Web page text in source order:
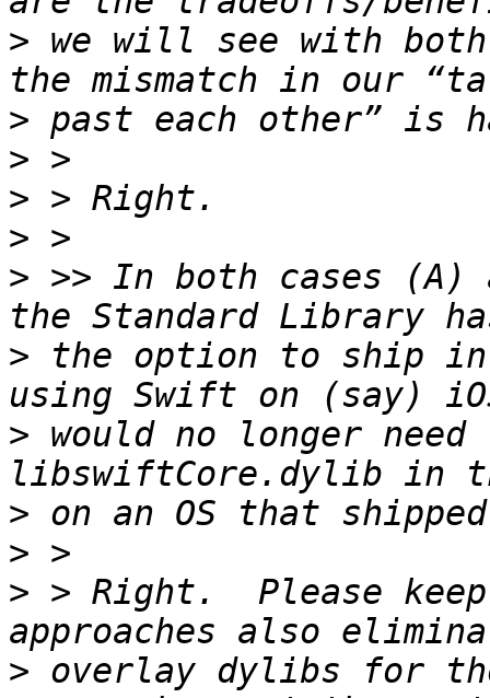
> we will see with both
>
>
>
>
> >> In both cases
> the option to ship in
> would no longer
>
>
> > Right.  Please
> overlay dylibs for